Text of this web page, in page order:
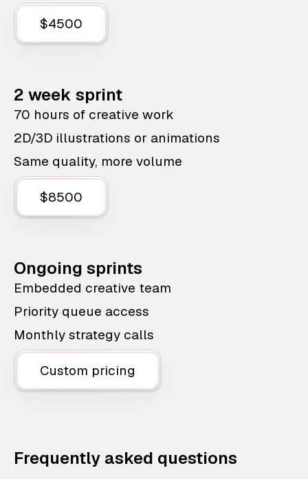
$4500
2 week sprint
70 hours of creative work
2D/3D illustrations or animations
Same quality, more volume
$8500
Ongoing sprints
Embedded creative team
Priority queue access
Monthly strategy calls
Custom pricing
Frequently asked questions